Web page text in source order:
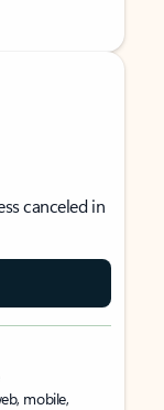
canceled in
mobile,